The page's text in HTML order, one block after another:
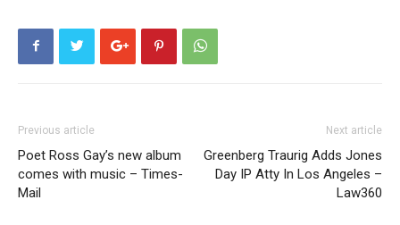
Previous article
Poet Ross Gay’s new album
comes with music – Times-
Mail
Next article
Greenberg Traurig Adds Jones
Day IP Atty In Los Angeles –
Law360